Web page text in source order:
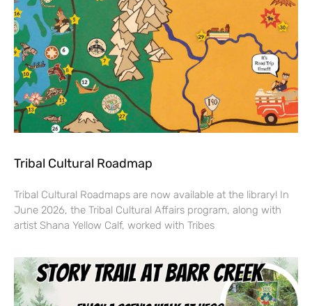
Tribal Cultural Roadmap
Tribal Cultural Roadmaps are now available at the library! In
June 2026, the Tribal Cultural Affairs program, along with
artist Shana Yellow Calf, worked with Tribes